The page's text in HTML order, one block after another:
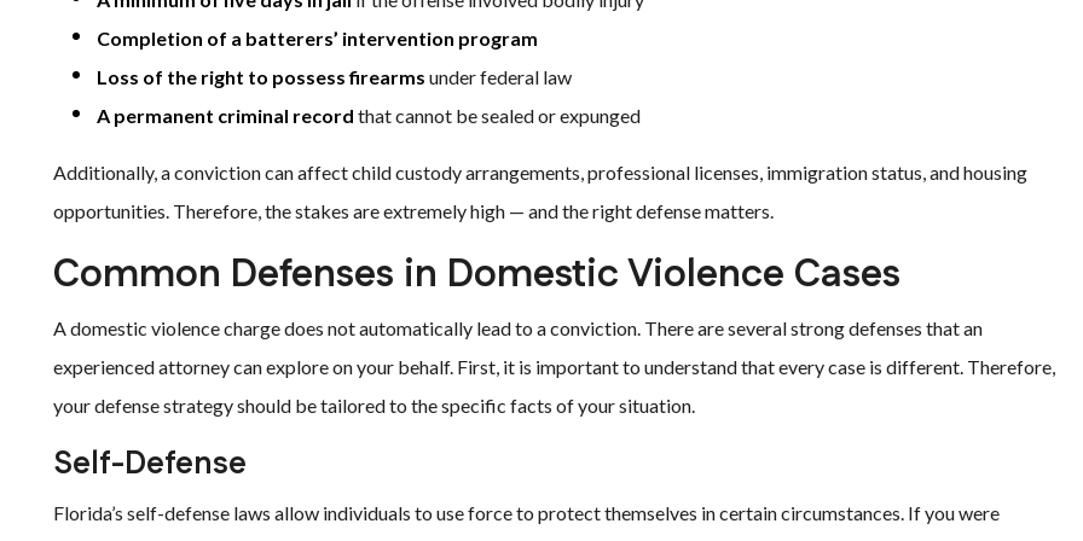
Completion of a batterers’ intervention program
Loss of the right to possess firearms under federal law
A permanent criminal record that cannot be sealed or expunged
Additionally, a conviction can affect child custody arrangements, professional licenses, immigration status, and housing
opportunities. Therefore, the stakes are extremely high — and the right defense matters.
Common Defenses in Domestic Violence Cases
A domestic violence charge does not automatically lead to a conviction. There are several strong defenses that an
experienced attorney can explore on your behalf. First, it is important to understand that every case is different. Therefore,
your defense strategy should be tailored to the specific facts of your situation.
Self-Defense
Florida’s self-defense laws allow individuals to use force to protect themselves in certain circumstances. If you were